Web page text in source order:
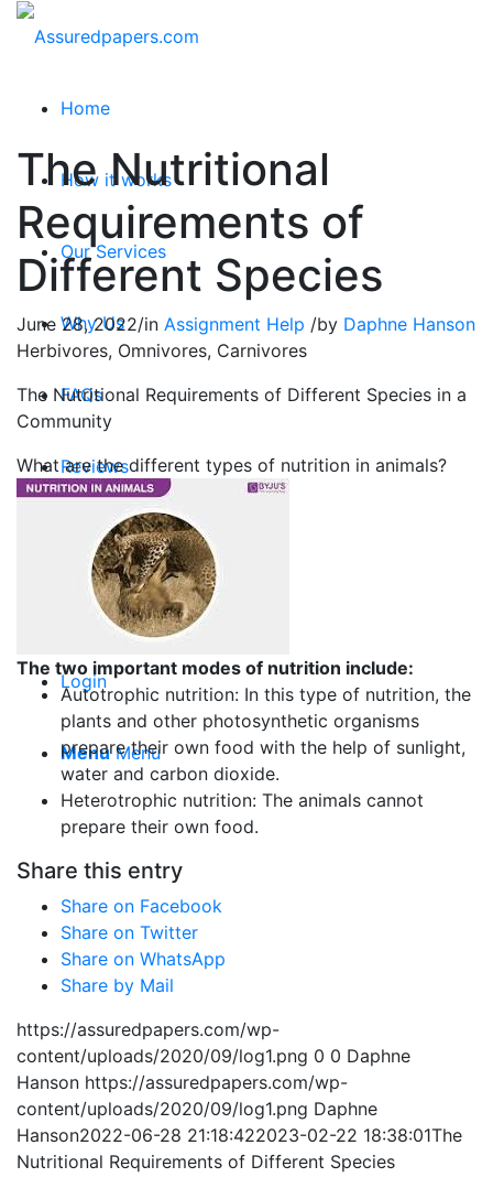
Home
How it works
Our Services
Why Us
FAQs
Reviews
Top Writers
Order Now
Login
Menu Menu
The Nutritional
Requirements of
Different Species
June 28, 2022/in Assignment Help /by Daphne Hanson
Herbivores, Omnivores, Carnivores
The Nutritional Requirements of Different Species in a
Community
What are the different types of nutrition in animals?
The two important modes of nutrition include:
Autotrophic nutrition: In this type of nutrition, the
plants and other photosynthetic organisms
prepare their own food with the help of sunlight,
water and carbon dioxide.
Heterotrophic nutrition: The animals cannot
prepare their own food.
Share this entry
Share on Facebook
Share on Twitter
Share on WhatsApp
Share by Mail
https://assuredpapers.com/wp-
content/uploads/2020/09/log1.png 0 0 Daphne
Hanson https://assuredpapers.com/wp-
content/uploads/2020/09/log1.png Daphne
Hanson2022-06-28 21:18:422023-02-22 18:38:01The
Nutritional Requirements of Different Species